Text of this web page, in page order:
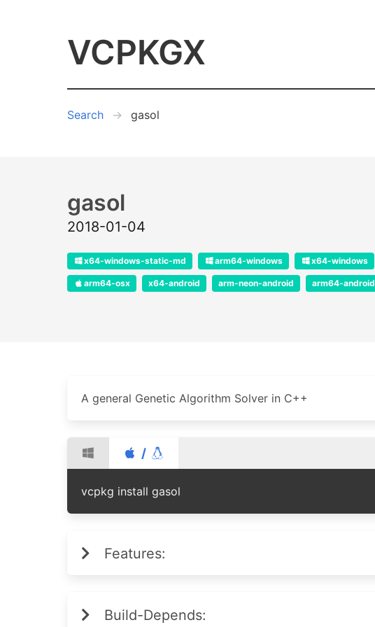
VCPKGX
Search gasol
gasol
2018-01-04
x64-windows-static-md arm64-windows x64-windows
arm64-osx x64-android arm-neon-android arm64-android
A general Genetic Algorithm Solver in C++
/
vcpkg install gasol
Features:
Build-Depends: